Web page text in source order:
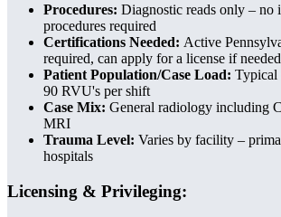
Procedures: Diagnostic reads only – no
procedures required
Certifications Needed: Active
required, can apply for a license if needed
Patient Population/Case Load: Typical
90 RVU's per shift
Case Mix: General radiology including
MRI
Trauma Level: Varies by facility –
hospitals
Licensing & Privileging: